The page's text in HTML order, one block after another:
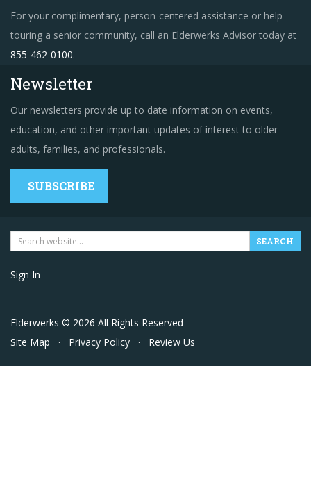
For your complimentary, person-centered assistance or help
touring a senior community, call an Elderwerks Advisor today at
855-462-0100.
Newsletter
Our newsletters provide up to date information on events,
education, and other important updates of interest to older
adults, families, and professionals.
SUBSCRIBE
Sign In
Elderwerks © 2026 All Rights Reserved
Site Map · Privacy Policy · Review Us